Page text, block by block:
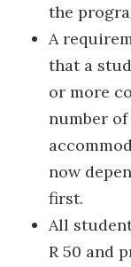
the
A
that a
or more
number
now
first.
All
R 50 and